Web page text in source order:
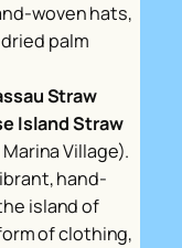
woven hats,
palm
Straw
Island Straw
Village).
hand-
island of
of clothing,